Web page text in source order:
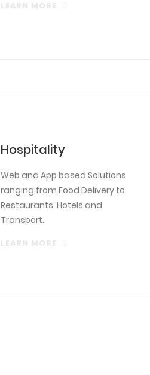
Hospitality
Web and App based Solutions
ranging from Food Delivery to
Restaurants, Hotels and
Transport.